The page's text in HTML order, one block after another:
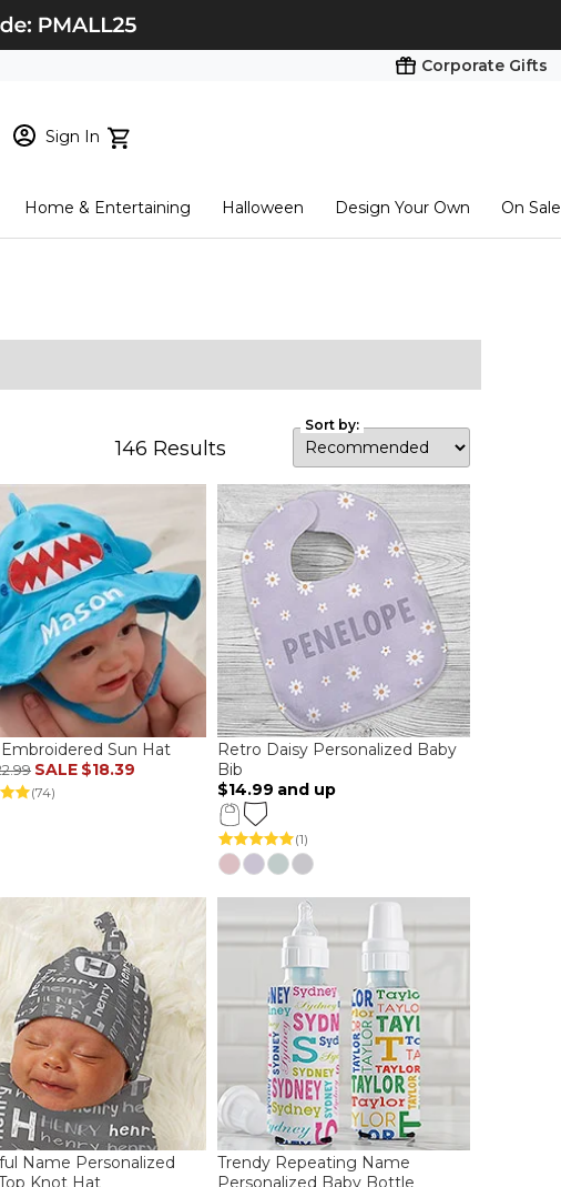
Corporate Gifts
Sign In
Start here
Home & Entertaining Halloween Design Your Own On Sale
146 Results
Sort by:
Sun Hat
SALE $18.39
(74)
Retro Daisy Personalized Baby
Bib
$14.99 and up
(1)
Name Personalized
Knot Hat
Trendy Repeating Name
Personalized Baby Bottle